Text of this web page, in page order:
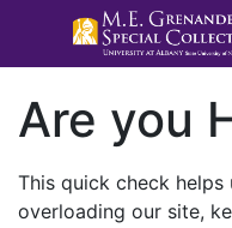
Are you
This quick check
overloading our site,